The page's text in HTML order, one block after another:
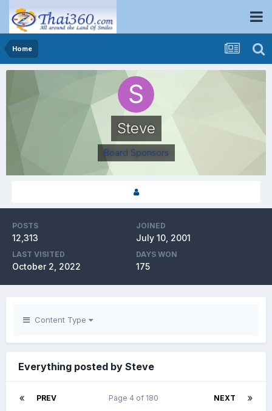
Home
Steve
Board Sponsors
POSTS
12,313
JOINED
July 10, 2001
LAST VISITED
October 2, 2022
DAYS WON
175
Content Type
Everything posted by Steve
PREV NEXT
Page 4 of 180